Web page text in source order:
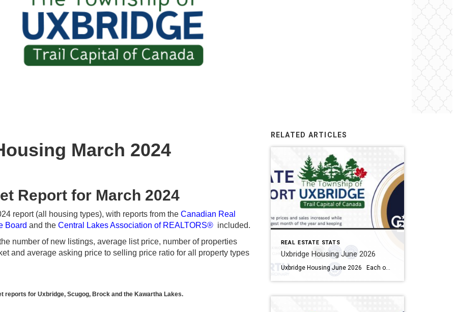
March 2024
Report for March 2024
report (all housing types), with reports from the Canadian Real
Board and the Central Lakes Association of REALTORS® included.
number of new listings, average list price, number of properties
and average asking price to selling price ratio for all property types
for Uxbridge, Scugog, Brock and the Kawartha Lakes.
RELATED ARTICLES
REAL ESTATE STATS
Uxbridge Housing June 2026
Uxbridge Housing June 2026 Each office is independently owned and operated Housing Market Report for June 2026 Here is the Township of Uxbridge Housing June 2026 report (all housing types), with reports from the Canadian Real Estate Association, and Toronto Regional Real Estate Board included. This housing report for Durham Region includes the […]